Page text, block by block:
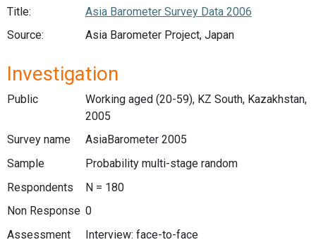
Title:
Asia Barometer Survey Data 2006
Source:
Asia Barometer Project, Japan
Investigation
Public
Working aged (20-59), KZ South, Kazakhstan,
2005
Survey name
AsiaBarometer 2005
Sample
Probability multi-stage random
Respondents
N = 180
Non Response 0
Assessment
Interview: face-to-face